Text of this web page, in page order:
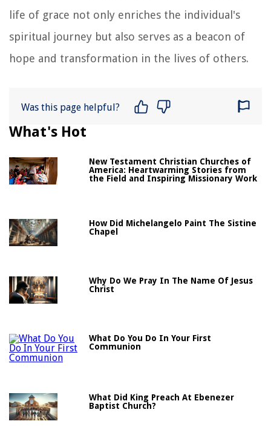
life of grace not only enriches the individual's
spiritual journey but also serves as a beacon of
hope and transformation in the lives of others.
Was this page helpful?
What's Hot
New Testament Christian Churches of
America: Heartwarming Stories from
the Field and Inspiring Missionary Work
How Did Michelangelo Paint The Sistine
Chapel
Why Do We Pray In The Name Of Jesus
Christ
What Do You Do In Your First
Communion
What Did King Preach At Ebenezer
Baptist Church?